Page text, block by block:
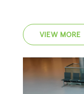
VIEW MORE